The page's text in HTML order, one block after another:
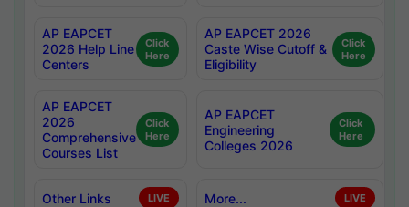
AP EAPCET
2026 Help Line
Centers
Click
Here
AP EAPCET 2026
Caste Wise Cutoff &
Eligibility
Click
Here
AP EAPCET
2026
Comprehensive
Courses List
Click
Here
AP EAPCET
Engineering
Colleges 2026
Click
Here
Other Links LIVE More... LIVE